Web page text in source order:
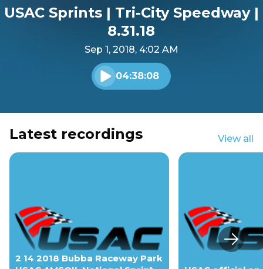
USAC Sprints | Tri-City Speedway |
8.31.18
Sep 1, 2018, 4:02 AM
Play audio
04:38:08
Latest recordings View all
2 14 2018 Bubba Raceway Park
Next